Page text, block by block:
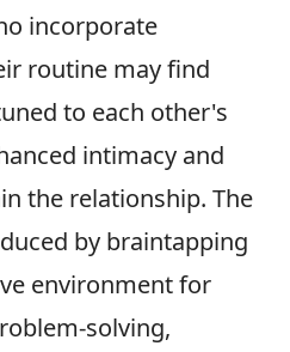
incorporate
routine may find
to each other's
intimacy and
the relationship. The
by braintapping
environment for
solving,